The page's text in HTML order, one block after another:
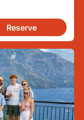
Reserve